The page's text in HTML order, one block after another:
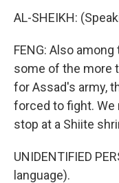
AL-SHEIKH:
FENG: Also
some of the more
for Assad's army,
forced to fight. We
stop at a Shiite
UNIDENTIFIED
language).